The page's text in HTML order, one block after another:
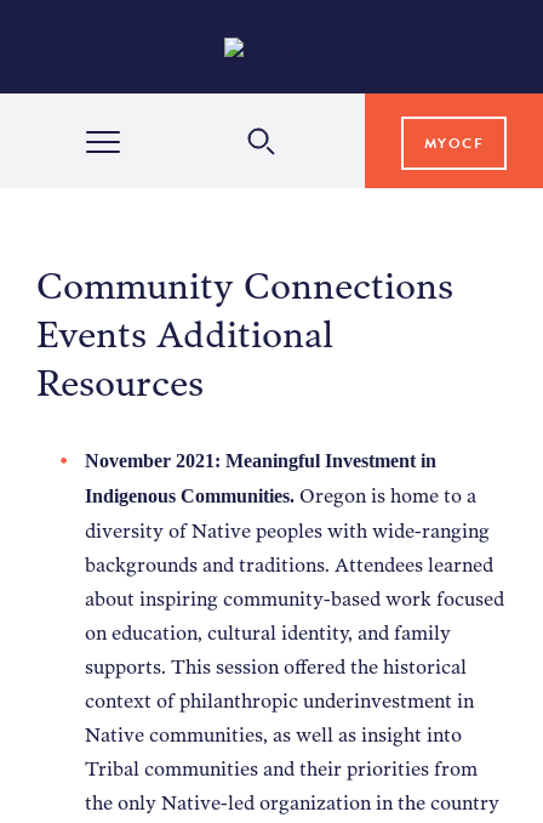
MYOCF
COMMUNITY IMPACT
GRANTS & SCHOLARSHIPS
PROFESSIONAL ADVISORS
NEWS
ABOUT
CONTACT
Community Connections
Events Additional
Resources
November 2021: Meaningful Investment in
Indigenous Communities. Oregon is home to a
diversity of Native peoples with wide-ranging
backgrounds and traditions. Attendees learned
about inspiring community-based work focused
on education, cultural identity, and family
supports. This session offered the historical
context of philanthropic underinvestment in
Native communities, as well as insight into
Tribal communities and their priorities from
the only Native-led organization in the country